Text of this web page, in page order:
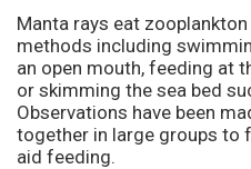
Manta rays eat
methods including
an open mouth, feeding at
or skimming the sea bed
Observations have been
together in large groups to
aid feeding.